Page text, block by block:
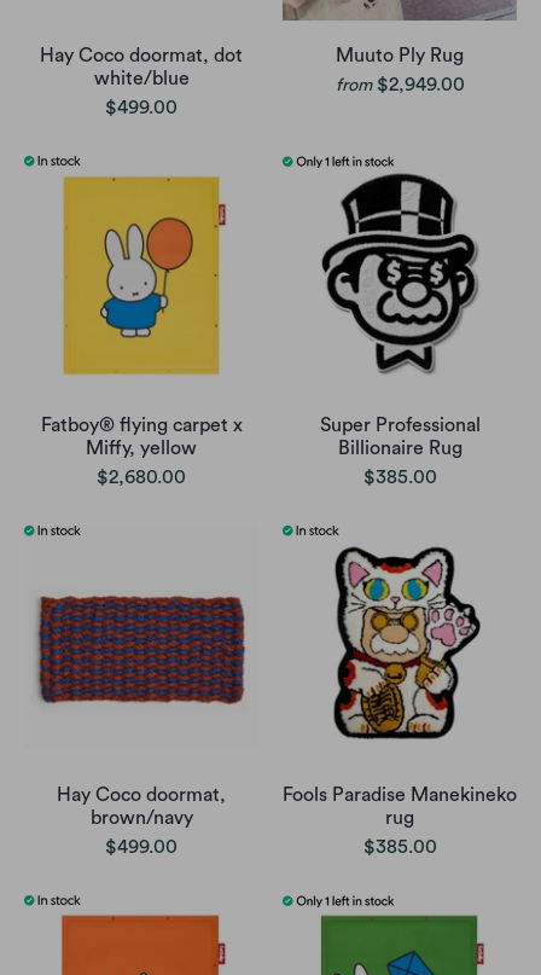
Hay Coco doormat, dot
white/blue
$499.00
Muuto Ply Rug
from $2,949.00
Fatboy® flying carpet x
Miffy, yellow
$2,680.00
Super Professional
Billionaire Rug
$385.00
Hay Coco doormat,
brown/navy
$499.00
Fools Paradise Manekineko
rug
$385.00